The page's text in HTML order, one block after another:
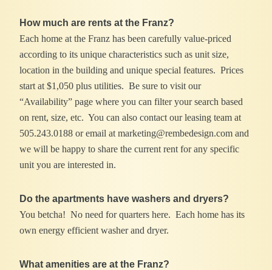
How much are rents at the Franz?
Each home at the Franz has been carefully value-priced
according to its unique characteristics such as unit size,
location in the building and unique special features. Prices
start at $1,050 plus utilities. Be sure to visit our
“Availability” page where you can filter your search based
on rent, size, etc. You can also contact our leasing team at
505.243.0188 or email at marketing@rembedesign.com and
we will be happy to share the current rent for any specific
unit you are interested in.
Do the apartments have washers and dryers?
You betcha! No need for quarters here. Each home has its
own energy efficient washer and dryer.
What amenities are at the Franz?